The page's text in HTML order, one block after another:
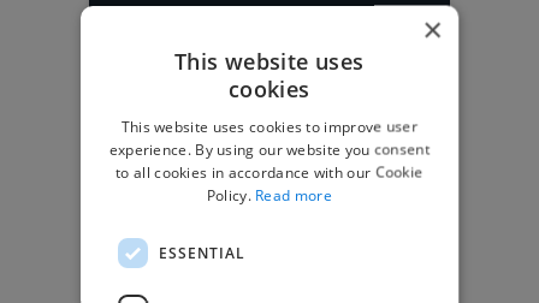
specialisms forcreatives,developers,
Find freelance jobs
×
This website uses
cookies
This website uses cookies to improve user
experience. By using our website you consent
to all cookies in accordance with our Cookie
Policy. Read more
ESSENTIAL